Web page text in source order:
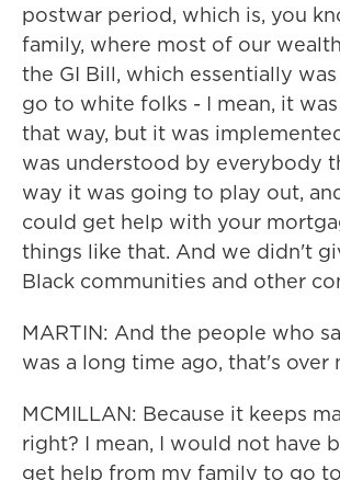
postwar period, which is, you
family, where most of our
the GI Bill, which essentially
go to white folks - I mean, it
that way, but it was
was understood by everybody
way it was going to play out,
could get help with your
things like that. And we didn't
Black communities and other
MARTIN: And the people who
was a long time ago, that's over
MCMILLAN: Because it keeps
right? I mean, I would not have
get help from my family to go